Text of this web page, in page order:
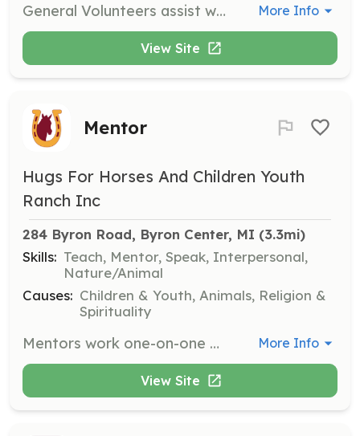
General Volunteers assist with gardening, maintenance projects, and the pop can fundraiser. They help keep the ranch running smoothly behind the scenes without directly participating in programming. More Info
View Site
Mentor
Hugs For Horses And Children Youth
Ranch Inc
284 Byron Road, Byron Center, MI (3.3mi)
Skills: Teach, Mentor, Speak, Interpersonal,
Nature/Animal
Causes: Children & Youth, Animals, Religion &
Spirituality
Mentors work one-on-one with participants, helping them grow in confidence, self-esteem, and self-worth through interactions with horses. They must be 18 or older, have a personal relationship with Jesus Christ, and commit to one day per week for eight weeks of summer or a four-week block in fall or winter. More Info
View Site